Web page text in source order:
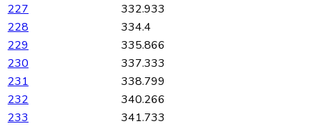
227
332.933
228
334.4
229
335.866
230
337.333
231
338.799
232
340.266
233
341.733